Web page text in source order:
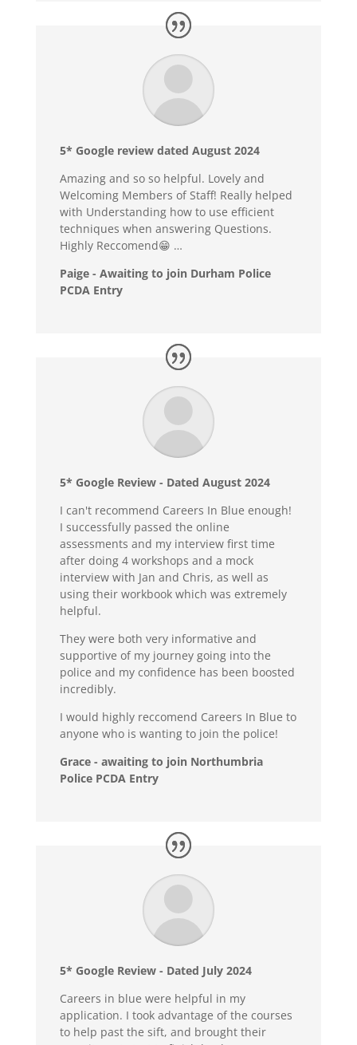
5* Google review dated August 2024
Amazing and so so helpful. Lovely and
Welcoming Members of Staff! Really helped
with Understanding how to use efficient
techniques when answering Questions.
Highly Reccomend😁 …
Paige - Awaiting to join Durham Police
PCDA Entry
5* Google Review - Dated August 2024
I can't recommend Careers In Blue enough!
I successfully passed the online
assessments and my interview first time
after doing 4 workshops and a mock
interview with Jan and Chris, as well as
using their workbook which was extremely
helpful.
They were both very informative and
supportive of my journey going into the
police and my confidence has been boosted
incredibly.
I would highly reccomend Careers In Blue to
anyone who is wanting to join the police!
Grace - awaiting to join Northumbria
Police PCDA Entry
5* Google Review - Dated July 2024
Careers in blue were helpful in my
application. I took advantage of the courses
to help past the sift, and brought their